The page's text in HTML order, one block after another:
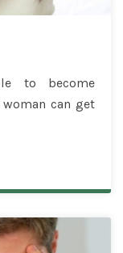
to become
can get